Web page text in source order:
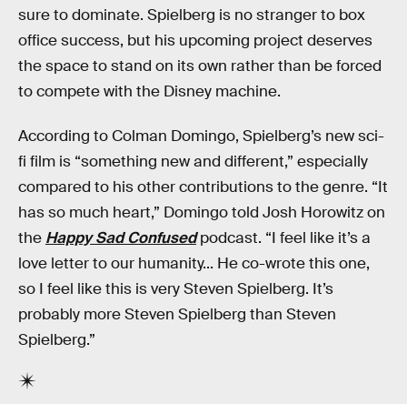
sure to dominate. Spielberg is no stranger to box
office success, but his upcoming project deserves
the space to stand on its own rather than be forced
to compete with the Disney machine.
According to Colman Domingo, Spielberg’s new sci-
fi film is “something new and different,” especially
compared to his other contributions to the genre. “It
has so much heart,” Domingo told Josh Horowitz on
the Happy Sad Confusedpodcast. “I feel like it’s a
love letter to our humanity... He co-wrote this one,
so I feel like this is very Steven Spielberg. It’s
probably more Steven Spielberg than Steven
Spielberg.”